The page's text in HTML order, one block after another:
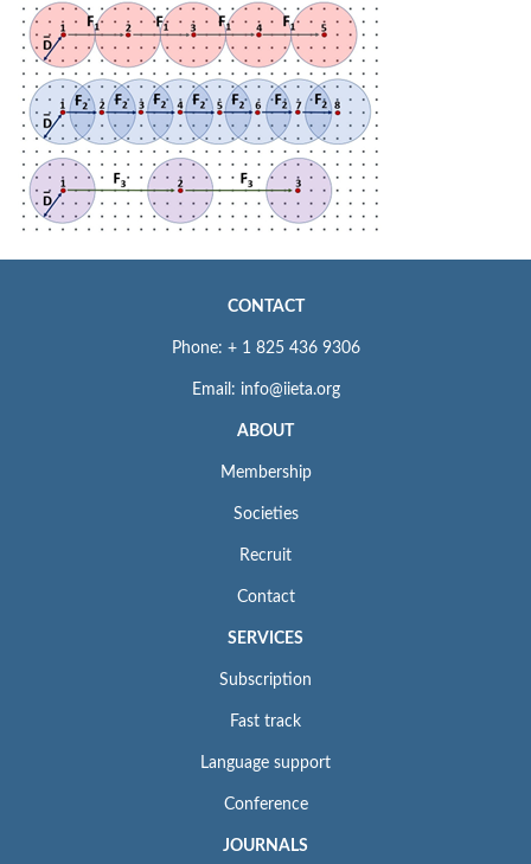
CONTACT
Phone: + 1 825 436 9306
Email: info@iieta.org
ABOUT
Membership
Societies
Recruit
Contact
SERVICES
Subscription
Fast track
Language support
Conference
JOURNALS